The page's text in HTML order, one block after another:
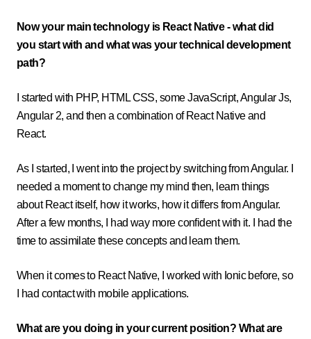
Now your main technology is React Native - what did
you start with and what was your technical development
path?
I started with PHP, HTML CSS, some JavaScript, Angular Js,
Angular 2, and then a combination of React Native and
React.
As I started, I went into the project by switching from Angular. I
needed a moment to change my mind then, learn things
about React itself, how it works, how it differs from Angular.
After a few months, I had way more confident with it. I had the
time to assimilate these concepts and learn them.
When it comes to React Native, I worked with Ionic before, so
I had contact with mobile applications.
What are you doing in your current position? What are